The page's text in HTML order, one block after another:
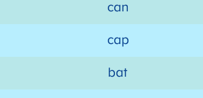
can
cap
bat